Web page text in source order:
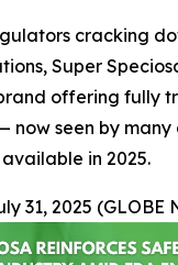
cracking
Super
offering fully
now seen by many
in 2025.
31, 2025 (GLOBE